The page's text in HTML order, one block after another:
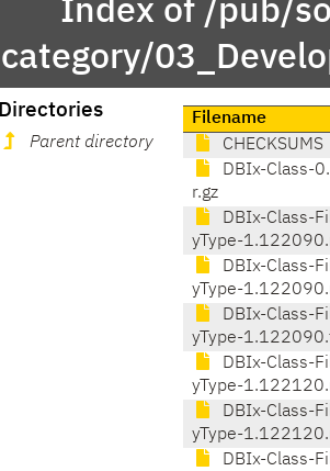
Index of /pub/
category/
Directories
Parent directory
Filename
CHECKSUMS
DBIx-Class-
r.gz
DBIx-Class-
yType-
DBIx-Class-
yType-
DBIx-Class-
yType-
DBIx-Class-
yType-
DBIx-Class-
yType-
DBIx-Class-